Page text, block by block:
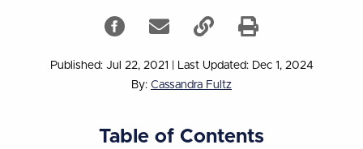
Published: Jul 22, 2021
Last Updated: Dec 1, 2024
By: Cassandra Fultz
Table of Contents